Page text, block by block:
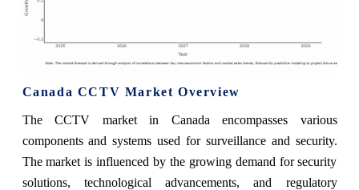
Canada CCTV Market Overview
The CCTV market in Canada encompasses various
components and systems used for surveillance and security.
The market is influenced by the growing demand for security
solutions, technological advancements, and regulatory